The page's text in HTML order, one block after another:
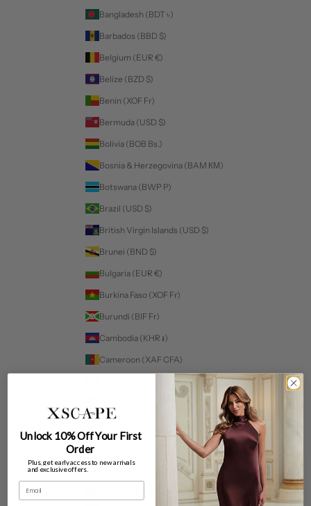
Bangladesh (BDT ৳)
Barbados (BBD $)
Belgium (EUR €)
Belize (BZD $)
Benin (XOF Fr)
Bermuda (USD $)
Bolivia (BOB Bs.)
Bosnia & Herzegovina (BAM КМ)
Botswana (BWP P)
Brazil (USD $)
British Virgin Islands (USD $)
Brunei (BND $)
Bulgaria (EUR €)
Burkina Faso (XOF Fr)
Burundi (BIF Fr)
Cambodia (KHR ៛)
Cameroon (XAF CFA)
Caribbean Netherlands (USD $)
Cayman Islands (KYD $)
Chad (XAF CFA)
Unlock 10% Off Your First
Order
Plus, get early access to new arrivals
and exclusive offers.